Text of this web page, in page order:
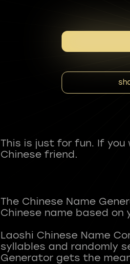
This is just for fun. If
Chinese friend.
The Chinese Name
Chinese name based on
Laoshi Chinese Name
syllables and randomly
Generator gets the